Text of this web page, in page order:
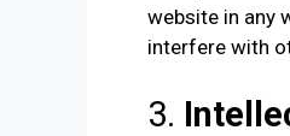
website in any
interfere with
3.